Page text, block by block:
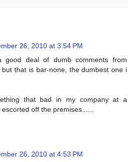
26, 2010 at 3:54 PM
good deal of dumb comments from
but that is bar-none, the dumbest one i
that bad in my company at a
off the premises......
26, 2010 at 4:53 PM